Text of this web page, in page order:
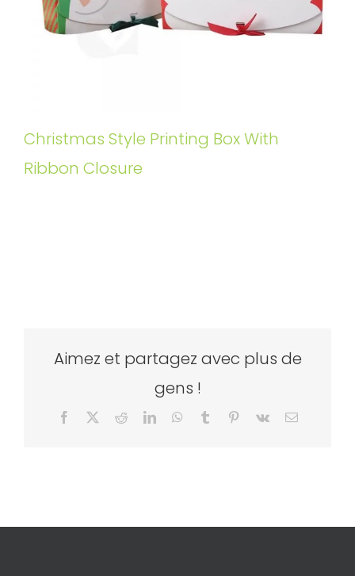
Christmas Style Printing Box With
Ribbon Closure
Aimez et partagez avec plus de
gens !
Facebook RedditLinkedInWhatsApp
Tumblr Pinterest
Vk Email